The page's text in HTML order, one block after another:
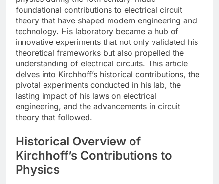
foundational contributions to electrical circuit
theory that have shaped modern engineering and
technology. His laboratory became a hub of
innovative experiments that not only validated his
theoretical frameworks but also propelled the
understanding of electrical circuits. This article
delves into Kirchhoff’s historical contributions, the
pivotal experiments conducted in his lab, the
lasting impact of his laws on electrical
engineering, and the advancements in circuit
theory that followed.
Historical Overview of
Kirchhoff’s Contributions to
Physics